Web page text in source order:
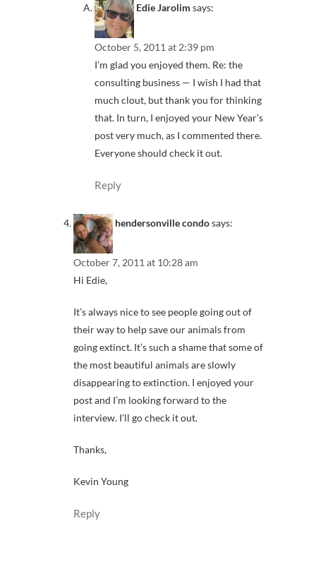
Edie Jarolim says:
October 5, 2011 at 2:39 pm
I’m glad you enjoyed them. Re: the
consulting business — I wish I had that
much clout, but thank you for thinking
that. In turn, I enjoyed your New Year’s
post very much, as I commented there.
Everyone should check it out.
Reply
hendersonville condosays:
October 7, 2011 at 10:28 am
Hi Edie,
It’s always nice to see people going out of
their way to help save our animals from
going extinct. It’s such a shame that some of
the most beautiful animals are slowly
disappearing to extinction. I enjoyed your
post and I’m looking forward to the
interview. I’ll go check it out.
Thanks,
Kevin Young
Reply